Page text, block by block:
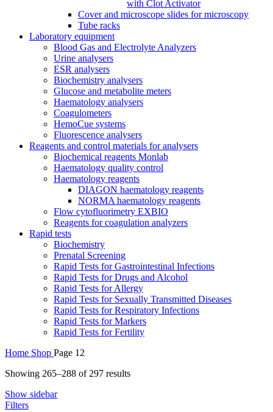
with Clot Activator
Cover and microscope slides for microscopy
Tube racks
Laboratory equipment
Blood Gas and Electrolyte Analyzers
Urine analysers
ESR analysers
Biochemistry analysers
Glucose and metabolite meters
Haematology analysers
Coagulometers
HemoCue systems
Fluorescence analysers
Reagents and control materials for analysers
Biochemical reagents Monlab
Haematology quality control
Haematology reagents
DIAGON haematology reagents
NORMA haematology reagents
Flow cytofluorimetry EXBIO
Reagents for coagulation analyzers
Rapid tests
Biochemistry
Prenatal Screening
Rapid Tests for Gastrointestinal Infections
Rapid Tests for Drugs and Alcohol
Rapid Tests for Allergy
Rapid Tests for Sexually Transmitted Diseases
Rapid Tests for Respiratory Infections
Rapid Tests for Markers
Rapid Tests for Fertility
Home Shop Page 12
Showing 265–288 of 297 resultsSorted
Show sidebar
Filters